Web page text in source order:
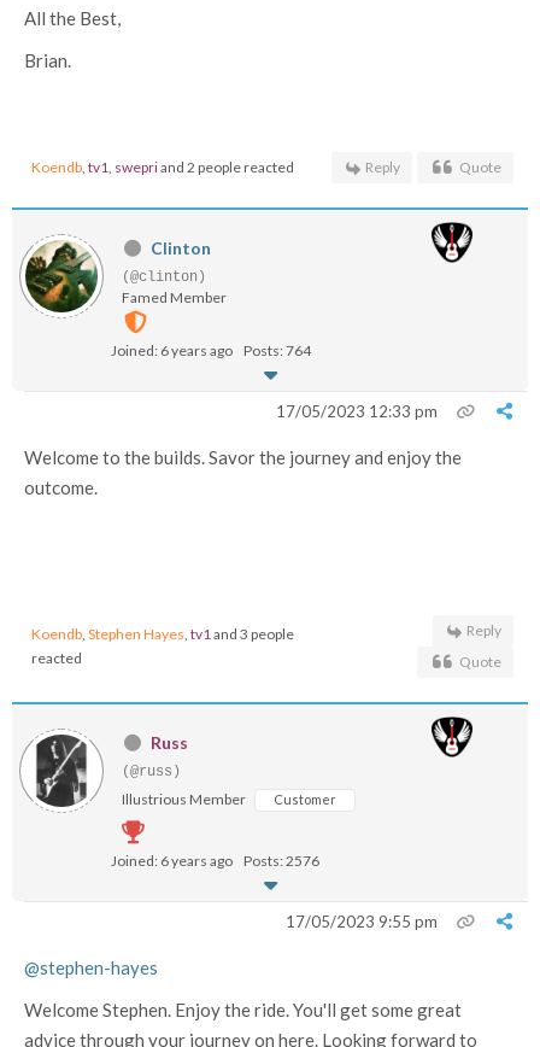
All the Best,
Brian.
Koendb, tv1, swepriand 2 people reacted Reply Quote
Clinton
(@clinton)
Famed Member
Joined: 6 years ago Posts: 764
17/05/2023 12:33 pm
Welcome to the builds. Savor the journey and enjoy the
outcome.
Koendb, Stephen Hayes, tv1and 3 people
reacted
Reply
Quote
Russ
(@russ)
Illustrious Member Customer
Joined: 6 years ago Posts: 2576
17/05/2023 9:55 pm
@stephen-hayes
Welcome Stephen. Enjoy the ride. You'll get some great
advice through your journey on here. Looking forward to